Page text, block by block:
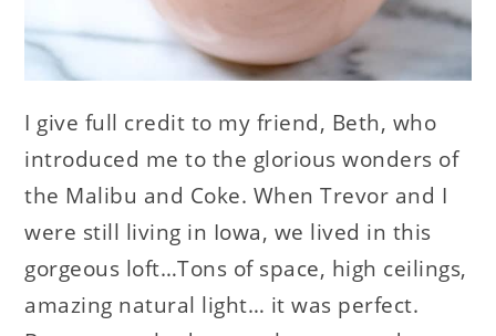
I give full credit to my friend, Beth, who
introduced me to the glorious wonders of
the Malibu and Coke. When Trevor and I
were still living in Iowa, we lived in this
gorgeous loft…Tons of space, high ceilings,
amazing natural light… it was perfect.